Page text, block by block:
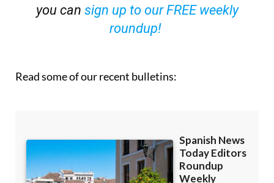
you can sign up to our FREE weekly
roundup!
Read some of our recent bulletins: